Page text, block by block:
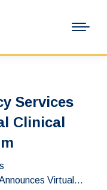
Services
Clinical
Virtual…